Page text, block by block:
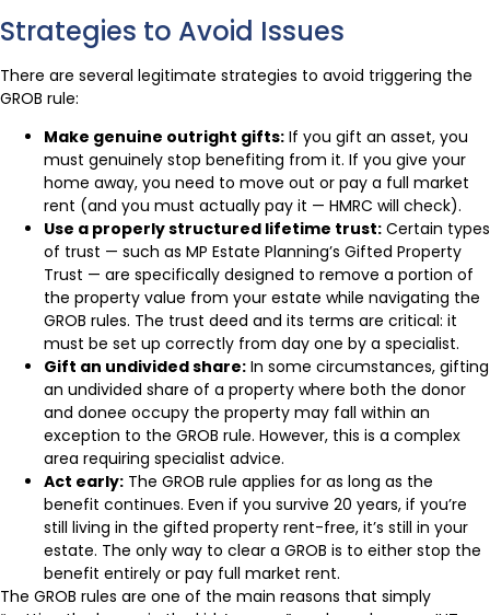
Strategies to Avoid Issues
There are several legitimate strategies to avoid triggering the
GROB rule:
Make genuine outright gifts: If you gift an asset, you
must genuinely stop benefiting from it. If you give your
home away, you need to move out or pay a full market
rent (and you must actually pay it — HMRC will check).
Use a properly structured lifetime trust: Certain types
of trust — such as MP Estate Planning’s Gifted Property
Trust — are specifically designed to remove a portion of
the property value from your estate while navigating the
GROB rules. The trust deed and its terms are critical: it
must be set up correctly from day one by a specialist.
Gift an undivided share: In some circumstances, gifting
an undivided share of a property where both the donor
and donee occupy the property may fall within an
exception to the GROB rule. However, this is a complex
area requiring specialist advice.
Act early: The GROB rule applies for as long as the
benefit continues. Even if you survive 20 years, if you’re
still living in the gifted property rent-free, it’s still in your
estate. The only way to clear a GROB is to either stop the
benefit entirely or pay full market rent.
The GROB rules are one of the main reasons that simply